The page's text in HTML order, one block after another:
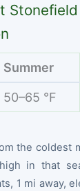
Summer
50–65 °F
the coldest
in that
1 mi away,